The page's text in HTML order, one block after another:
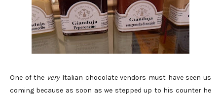
One of the veryItalian chocolate vendors must have seen us
coming because as soon as we stepped up to his counter he